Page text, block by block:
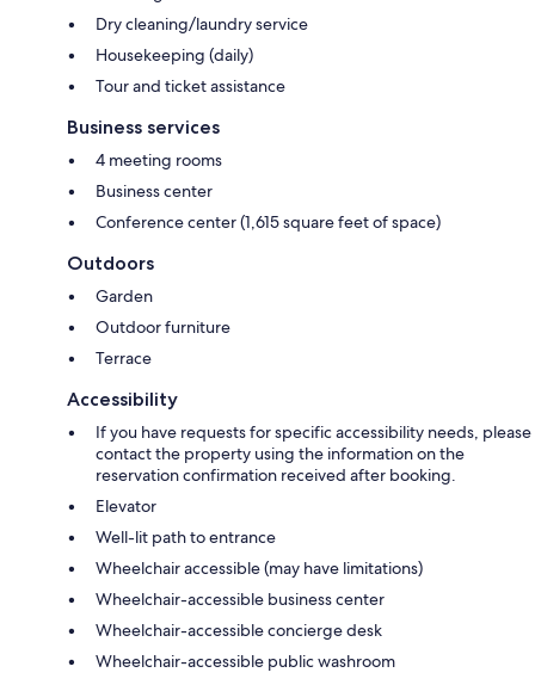
Dry cleaning/laundry service
Housekeeping (daily)
Tour and ticket assistance
Business services
4 meeting rooms
Business center
Conference center (1,615 square feet of space)
Outdoors
Garden
Outdoor furniture
Terrace
Accessibility
If you have requests for specific accessibility needs, please
contact the property using the information on the
reservation confirmation received after booking.
Elevator
Well-lit path to entrance
Wheelchair accessible (may have limitations)
Wheelchair-accessible business center
Wheelchair-accessible concierge desk
Wheelchair-accessible public washroom